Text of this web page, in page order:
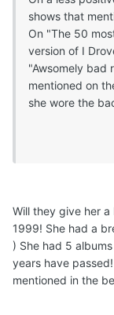
shows that
On "The 50
version of I
"Awsomely bad
mentioned on
she wore the
Will they give her
1999! She had a
) She had 5
years have
mentioned in the